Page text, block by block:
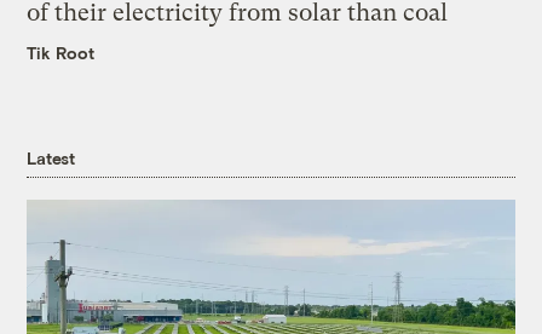
of their electricity from solar than coal
Tik Root
Latest